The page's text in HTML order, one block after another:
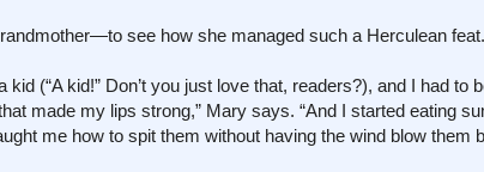
see how she managed such a Herculean feat.
(“A kid!” Don’t you just love that, readers?), and I had to
made my lips strong,” Mary says. “And I started eating
me how to spit them without having the wind blow them